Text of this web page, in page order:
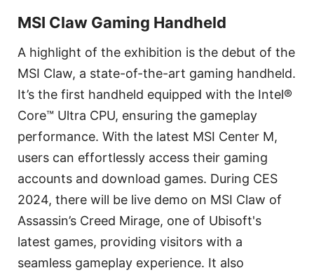
MSI Claw Gaming Handheld
A highlight of the exhibition is the debut of the
MSI Claw, a state-of-the-art gaming handheld.
It’s the first handheld equipped with the Intel®
Core™ Ultra CPU, ensuring the gameplay
performance. With the latest MSI Center M,
users can effortlessly access their gaming
accounts and download games. During CES
2024, there will be live demo on MSI Claw of
Assassin’s Creed Mirage, one of Ubisoft's
latest games, providing visitors with a
seamless gameplay experience. It also